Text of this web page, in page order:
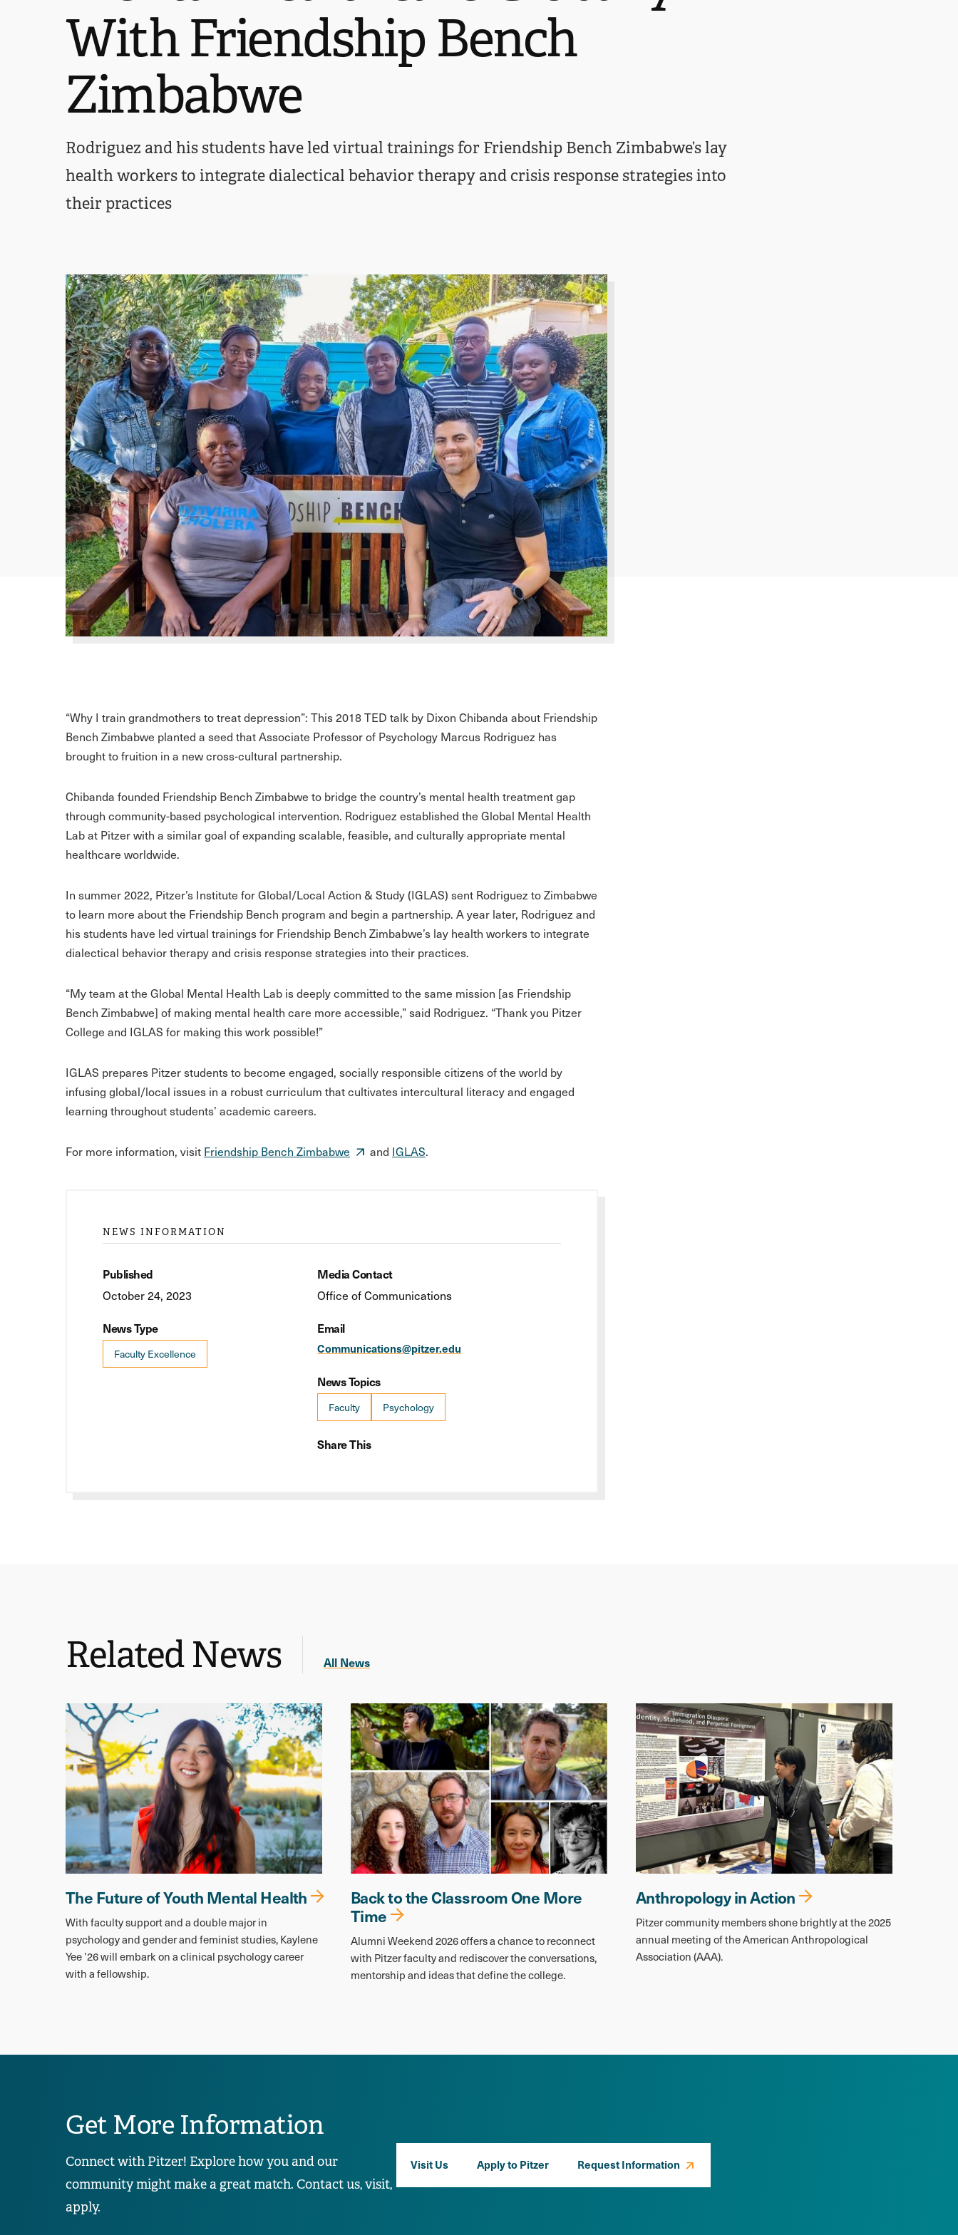
With Friendship Bench
Zimbabwe
Rodriguez and his students have led virtual trainings for Friendship Bench Zimbabwe’s lay
health workers to integrate dialectical behavior therapy and crisis response strategies into
their practices
“Why I train grandmothers to treat depression”: This 2018 TED talk by Dixon Chibanda about Friendship
Bench Zimbabwe planted a seed that Associate Professor of Psychology Marcus Rodriguez has
brought to fruition in a new cross-cultural partnership.
Chibanda founded Friendship Bench Zimbabwe to bridge the country’s mental health treatment gap
through community-based psychological intervention. Rodriguez established the Global Mental Health
Lab at Pitzer with a similar goal of expanding scalable, feasible, and culturally appropriate mental
healthcare worldwide.
In summer 2022, Pitzer’s Institute for Global/Local Action & Study (IGLAS) sent Rodriguez to Zimbabwe
to learn more about the Friendship Bench program and begin a partnership. A year later, Rodriguez and
his students have led virtual trainings for Friendship Bench Zimbabwe’s lay health workers to integrate
dialectical behavior therapy and crisis response strategies into their practices.
“My team at the Global Mental Health Lab is deeply committed to the same mission [as Friendship
Bench Zimbabwe] of making mental health care more accessible,” said Rodriguez. “Thank you Pitzer
College and IGLAS for making this work possible!”
IGLAS prepares Pitzer students to become engaged, socially responsible citizens of the world by
infusing global/local issues in a robust curriculum that cultivates intercultural literacy and engaged
learning throughout students’ academic careers.
For more information, visit Friendship Bench Zimbabwe and IGLAS.
NEWS INFORMATION
Published
October 24, 2023
News Type
Faculty Excellence
Media Contact
Office of Communications
Email
Communications@pitzer.edu
News Topics
Faculty Psychology
Share This
Related News All News
The Future of Youth Mental Health
With faculty support and a double major in
psychology and gender and feminist studies, Kaylene
Yee ’26 will embark on a clinical psychology career
with a fellowship.
Back to the Classroom One More
Time
Alumni Weekend 2026 offers a chance to reconnect
with Pitzer faculty and rediscover the conversations,
mentorship and ideas that define the college.
Anthropology in Action
Pitzer community members shone brightly at the 2025
annual meeting of the American Anthropological
Association (AAA).
Get More Information
Connect with Pitzer! Explore how you and our
community might make a great match. Contact us, visit,
apply.
Visit Us Apply to Pitzer Request Information